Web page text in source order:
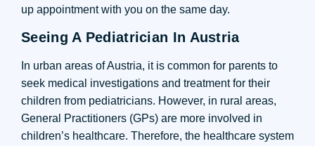
up appointment with you on the same day.
Seeing A Pediatrician In Austria
In urban areas of Austria, it is common for parents to
seek medical investigations and treatment for their
children from pediatricians. However, in rural areas,
General Practitioners (GPs) are more involved in
children’s healthcare. Therefore, the healthcare system